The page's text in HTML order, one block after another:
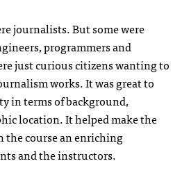
journalists. But some were
programmers and
just curious citizens wanting to
works. It was great to
in terms of background,
location. It helped make the
the course an enriching
and the instructors.